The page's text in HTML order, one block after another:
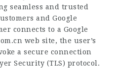
seamless and trusted
and Google
connects to a Google
web site, the user’s
a secure connection
Security (TLS) protocol.